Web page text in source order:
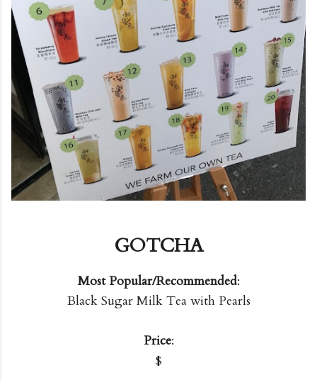
GOTCHA
Most Popular/Recommended:
Black Sugar Milk Tea with Pearls
Price:
$